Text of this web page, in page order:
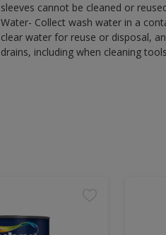
sleeves cannot be cleaned or
Water- Collect wash water in a
clear water for reuse or disposal,
drains, including when cleaning